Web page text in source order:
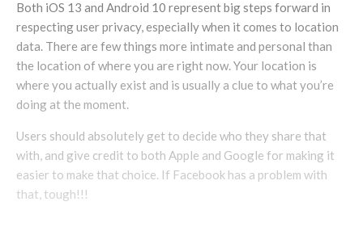
Both iOS 13 and Android 10 represent big steps forward in
respecting user privacy, especially when it comes to location
data. There are few things more intimate and personal than
the location of where you are right now. Your location is
where you actually exist and is usually a clue to what you’re
doing at the moment.
Users should absolutely get to decide who they share that
with, and give credit to both Apple and Google for making it
easier to make that choice. If Facebook has a problem with
that, tough!!!